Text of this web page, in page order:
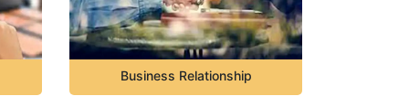
Business Relationship